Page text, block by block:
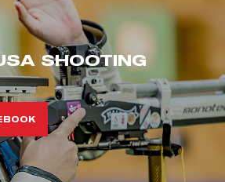
SHOOTING